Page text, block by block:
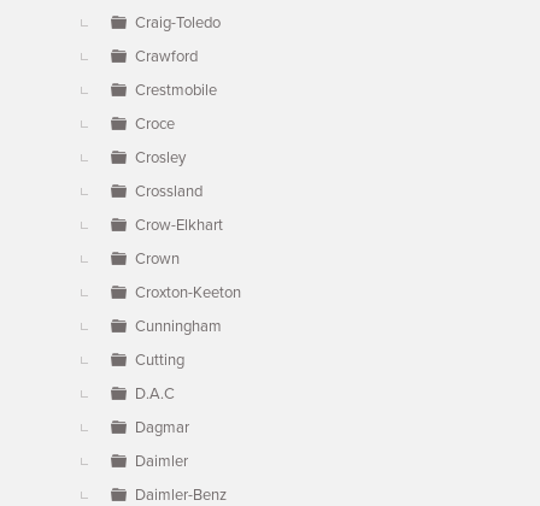
Craig-Toledo
Crawford
Crestmobile
Croce
Crosley
Crossland
Crow-Elkhart
Crown
Croxton-Keeton
Cunningham
Cutting
D.A.C
Dagmar
Daimler
Daimler-Benz